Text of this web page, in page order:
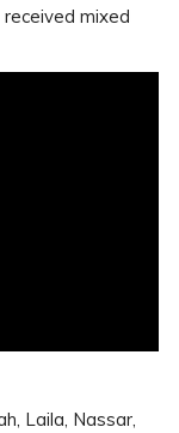
mixed
Laila, Nassar,